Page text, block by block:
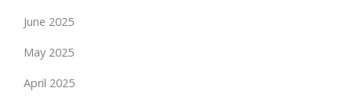
June 2025
May 2025
April 2025